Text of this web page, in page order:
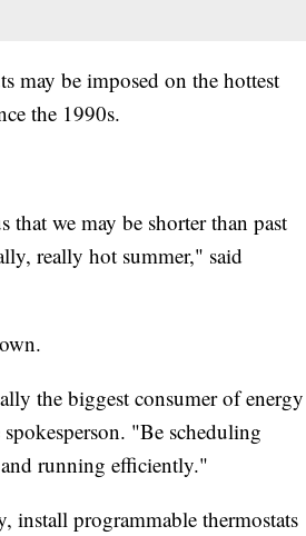
may be imposed on the hottest
the 1990s.
we may be shorter than past
really hot summer," said
the biggest consumer of energy
"Be scheduling
running efficiently."
install programmable thermostats